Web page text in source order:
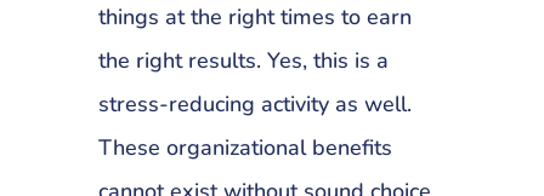
things at the right times to earn
the right results. Yes, this is a
stress-reducing activity as well.
These organizational benefits